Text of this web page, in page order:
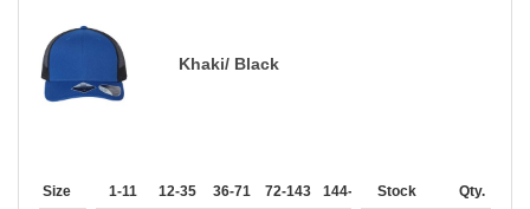
Khaki/ Black
Size 1-11 12-35 36-71 72-143 144-287 288 + More
Stock Qty.